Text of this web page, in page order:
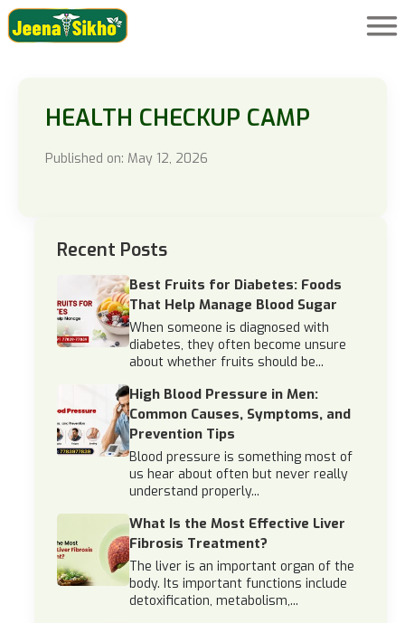
HEALTH CHECKUP CAMP
Published on: May 12, 2026
Recent Posts
Best Fruits for Diabetes: Foods
That Help Manage Blood Sugar
When someone is diagnosed with
diabetes, they often become unsure
about whether fruits should be...
High Blood Pressure in Men:
Common Causes, Symptoms, and
Prevention Tips
Blood pressure is something most of
us hear about often but never really
understand properly...
What Is the Most Effective Liver
Fibrosis Treatment?
The liver is an important organ of the
body. Its important functions include
detoxification, metabolism,...